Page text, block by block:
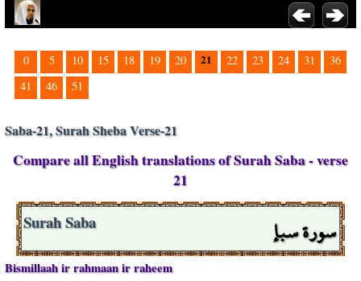
0 5 10 15 18 19 20 21 22 23 24 31
36
41
46 51
Saba-21, Surah Sheba Verse-21
Compare all English translations of Surah Saba - verse
21
سورة سبإ Surah Saba
Bismillaah ir rahmaan ir raheem